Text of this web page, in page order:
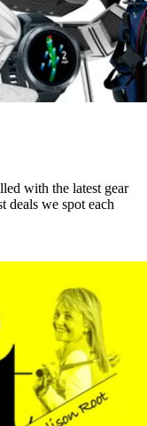
with the latest gear
deals we spot each